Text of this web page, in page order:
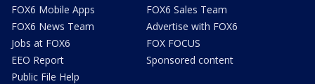
FOX6 Mobile Apps
FOX6 News Team
Jobs at FOX6
EEO Report
Public File Help
FOX6 Sales Team
Advertise with FOX6
FOX FOCUS
Sponsored content